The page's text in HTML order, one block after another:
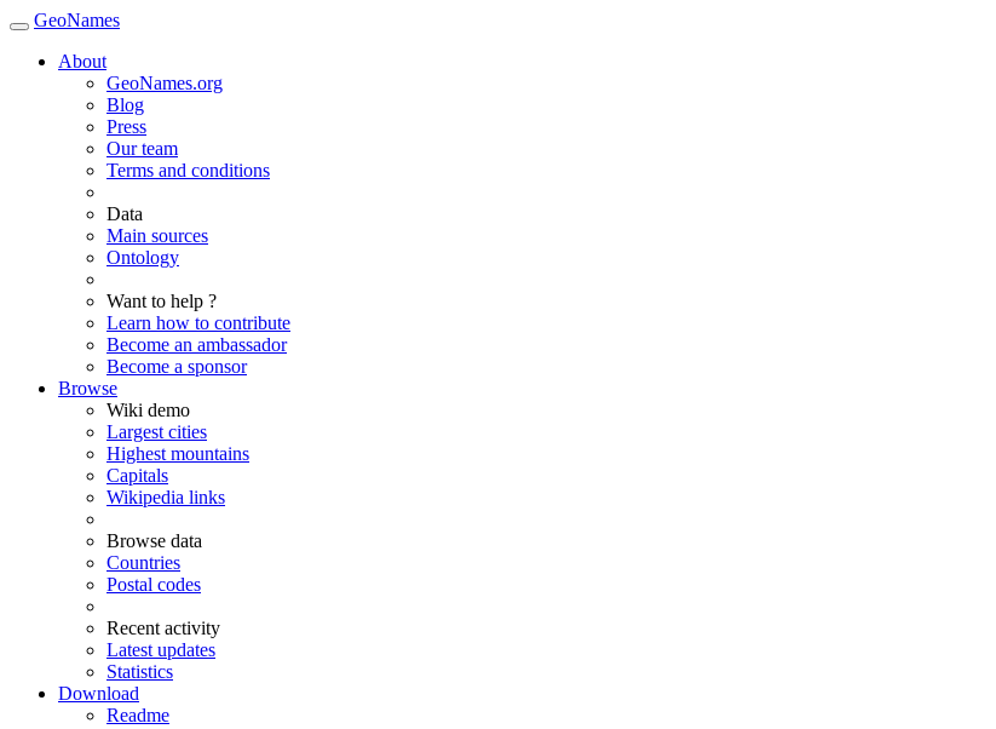
GeoNames
About
GeoNames.org
Blog
Press
Our team
Terms and conditions
Data
Main sources
Ontology
Want to help ?
Learn how to contribute
Become an ambassador
Become a sponsor
Browse
Wiki demo
Largest cities
Highest mountains
Capitals
Wikipedia links
Browse data
Countries
Postal codes
Recent activity
Latest updates
Statistics
Download
Readme